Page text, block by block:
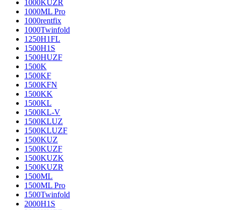
1000KUZR
1000ML Pro
1000rentfix
1000Twinfold
1250H1FL
1500H1S
1500HUZF
1500K
1500KF
1500KFN
1500KK
1500KL
1500KL-V
1500KLUZ
1500KLUZF
1500KUZ
1500KUZF
1500KUZK
1500KUZR
1500ML
1500ML Pro
1500Twinfold
2000H1S